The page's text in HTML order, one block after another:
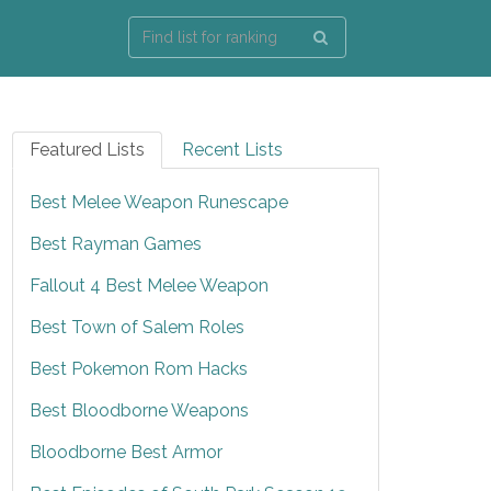
Featured Lists Recent Lists
Best Melee Weapon Runescape
Best Rayman Games
Fallout 4 Best Melee Weapon
Best Town of Salem Roles
Best Pokemon Rom Hacks
Best Bloodborne Weapons
Bloodborne Best Armor